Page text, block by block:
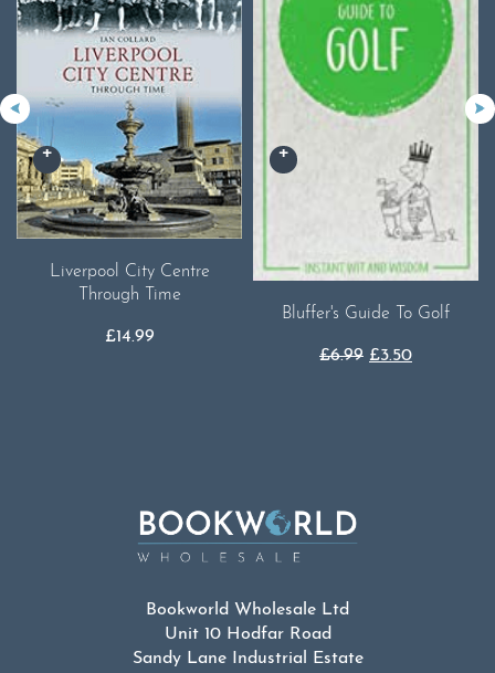
Liverpool City Centre
Through Time
£14.99
Bluffer's Guide To Golf
£6.99 Original
£3.50Current
Bookworld Wholesale Ltd
Unit 10 Hodfar Road
Sandy Lane Industrial Estate